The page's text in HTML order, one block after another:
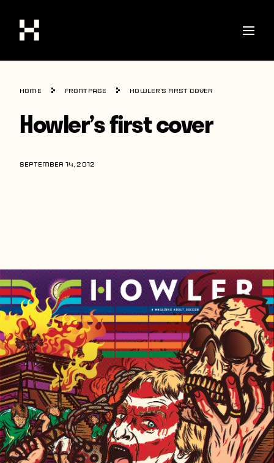
Shop
Interviews
Players
About
Contact
Home Frontpage Howler’s first cover
Howler’s first cover
SEPTEMBER 14, 2012